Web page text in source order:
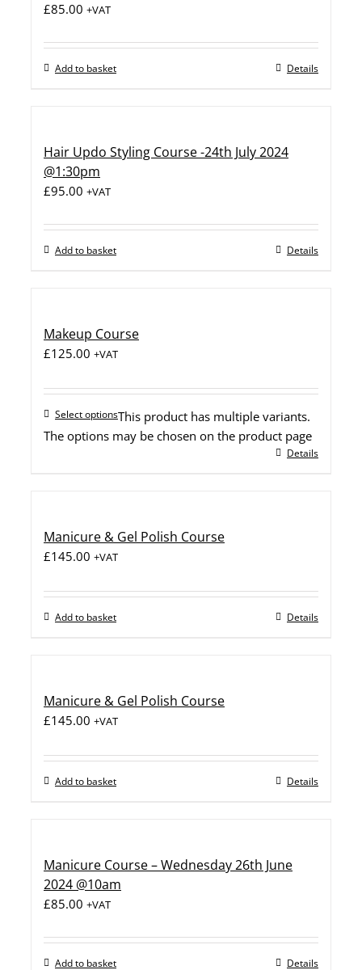
£85.00 +VAT
Add to basket Details
Hair Updo Styling Course -24th July 2024
@1:30pm
£95.00 +VAT
Add to basket Details
Makeup Course
£125.00 +VAT
Select optionsThis product has multiple variants.
The options may be chosen on the product page
Details
Manicure & Gel Polish Course
£145.00 +VAT
Add to basket Details
Manicure & Gel Polish Course
£145.00 +VAT
Add to basket Details
Manicure Course – Wednesday 26th June
2024 @10am
£85.00 +VAT
Add to basket Details